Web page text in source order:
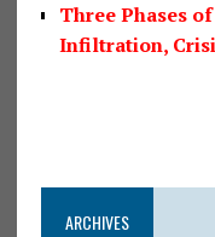
Three Phases
Infiltration,
ARCHIVES